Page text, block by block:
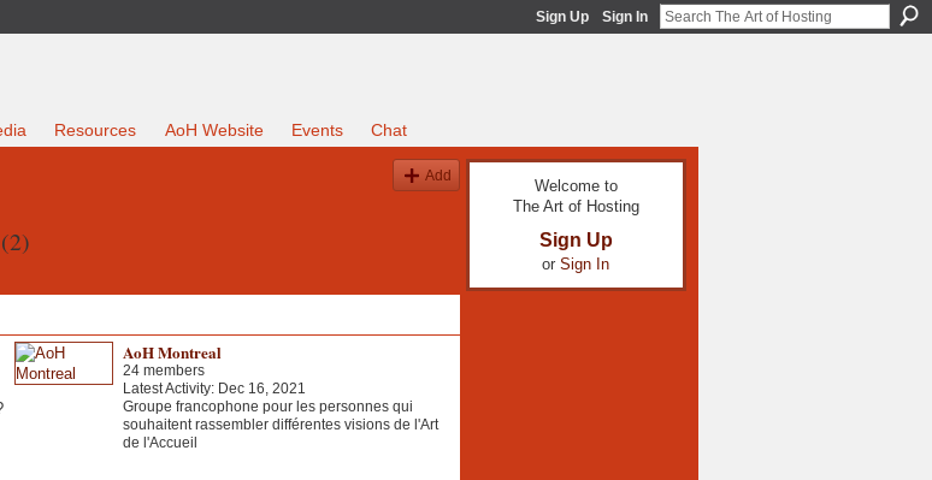
Sign Up Sign In
Resources AoH Website Events Chat
Add
(2)
AoH Montreal
24 members
Latest Activity: Dec 16, 2021
Groupe francophone pour les personnes qui
souhaitent rassembler différentes visions de l'Art
de l'Accueil
Welcome to
The Art of Hosting
Sign Up
or Sign In